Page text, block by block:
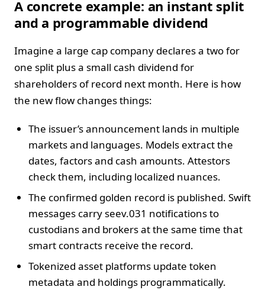
A concrete example: an instant split
and a programmable dividend
Imagine a large cap company declares a two for
one split plus a small cash dividend for
shareholders of record next month. Here is how
the new flow changes things:
The issuer’s announcement lands in multiple
markets and languages. Models extract the
dates, factors and cash amounts. Attestors
check them, including localized nuances.
The confirmed golden record is published. Swift
messages carry seev.031 notifications to
custodians and brokers at the same time that
smart contracts receive the record.
Tokenized asset platforms update token
metadata and holdings programmatically.